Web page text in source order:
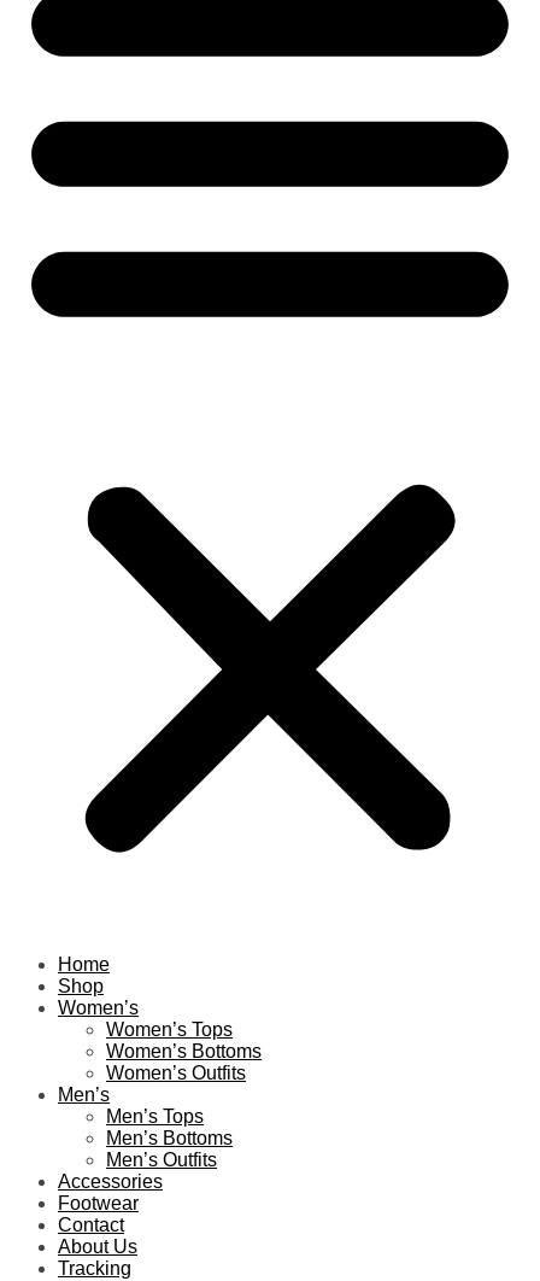
Home
Shop
Women’s
Women’s Tops
Women’s Bottoms
Women’s Outfits
Men’s
Men’s Tops
Men’s Bottoms
Men’s Outfits
Accessories
Footwear
Contact
About Us
Tracking